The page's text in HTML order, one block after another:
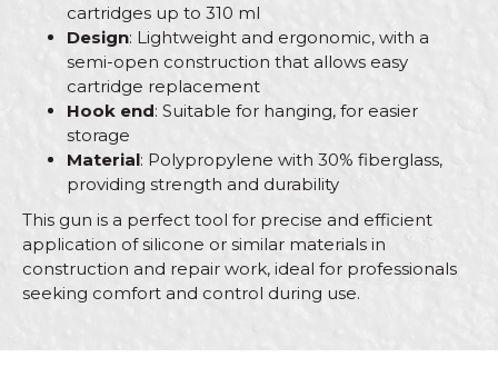
cartridges up to 310 ml
Design: Lightweight and ergonomic, with a
semi-open construction that allows easy
cartridge replacement
Hook end: Suitable for hanging, for easier
storage
Material: Polypropylene with 30% fiberglass,
providing strength and durability
This gun is a perfect tool for precise and efficient
application of silicone or similar materials in
construction and repair work, ideal for professionals
seeking comfort and control during use.